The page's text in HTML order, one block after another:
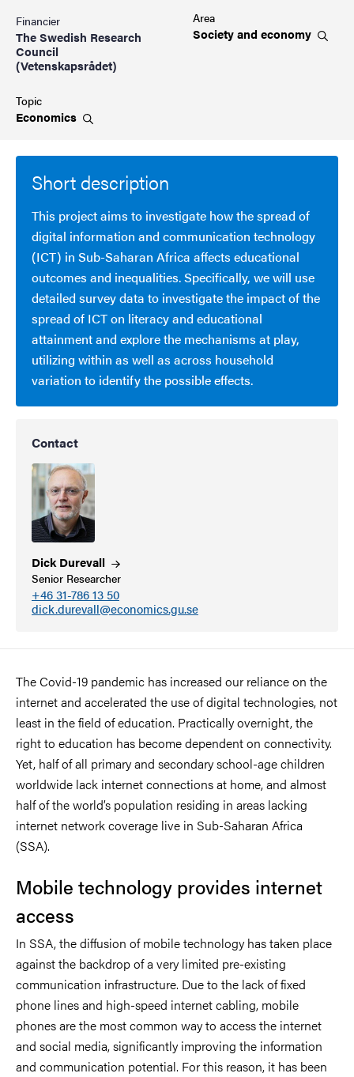
Financier
The Swedish Research
Council
(Vetenskapsrådet)
Area
Society and economy
Topic
Economics
Short description
This project aims to investigate how the spread of
digital information and communication technology
(ICT) in Sub-Saharan Africa affects educational
outcomes and inequalities. Specifically, we will use
detailed survey data to investigate the impact of the
spread of ICT on literacy and educational
attainment and explore the mechanisms at play,
utilizing within as well as across household
variation to identify the possible effects.
Contact
Dick Durevall
Senior Researcher
+46 31-786 13 50
dick.durevall@economics.gu.se
The Covid-19 pandemic has increased our reliance on the
internet and accelerated the use of digital technologies, not
least in the field of education. Practically overnight, the
right to education has become dependent on connectivity.
Yet, half of all primary and secondary school-age children
worldwide lack internet connections at home, and almost
half of the world’s population residing in areas lacking
internet network coverage live in Sub-Saharan Africa
(SSA).
Mobile technology provides internet
access
In SSA, the diffusion of mobile technology has taken place
against the backdrop of a very limited pre-existing
communication infrastructure. Due to the lack of fixed
phone lines and high-speed internet cabling, mobile
phones are the most common way to access the internet
and social media, significantly improving the information
and communication potential. For this reason, it has been